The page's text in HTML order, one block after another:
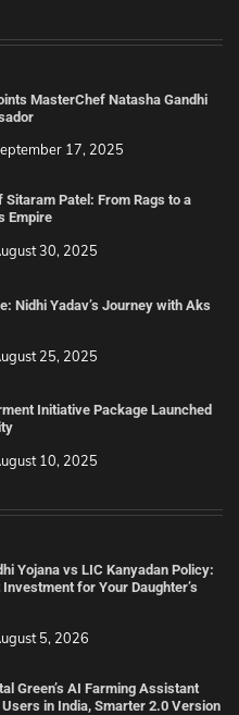
MasterChef Natasha Gandhi
17, 2025
Patel: From Rags to a
Empire
30, 2025
Nidhi Yadav’s Journey with Aks
25, 2025
Initiative Package Launched
10, 2025
Yojana vs LIC Kanyadan Policy:
for Your Daughter’s
5, 2026
Green’s AI Farming Assistant
in India, Smarter 2.0 Version